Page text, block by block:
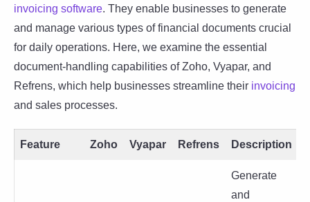
invoicing software. They enable businesses to generate
and manage various types of financial documents crucial
for daily operations. Here, we examine the essential
document-handling capabilities of Zoho, Vyapar, and
Refrens, which help businesses streamline their invoicing
and sales processes.
Feature Zoho Vyapar Refrens Description
Generate
and